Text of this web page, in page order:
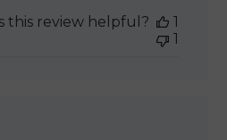
this review helpful?
1
1